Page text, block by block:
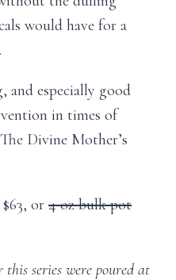
would have for a
and especially good
in times of
Divine Mother’s
or 4 oz bulk pot
this series were poured at